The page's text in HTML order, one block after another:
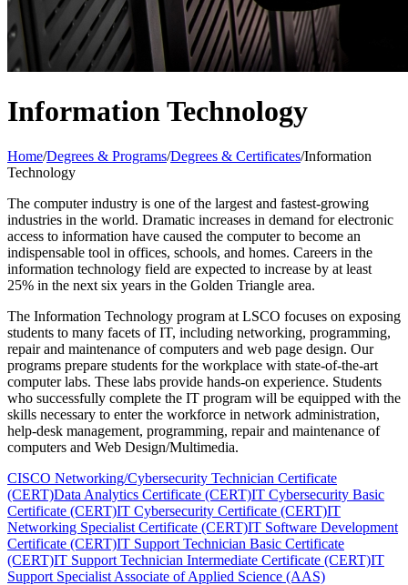
Information Technology
Home/Degrees & Programs/Degrees & Certificates/Information
Technology
The computer industry is one of the largest and fastest-growing
industries in the world. Dramatic increases in demand for electronic
access to information have caused the computer to become an
indispensable tool in offices, schools, and homes. Careers in the
information technology field are expected to increase by at least
25% in the next six years in the Golden Triangle area.
The Information Technology program at LSCO focuses on exposing
students to many facets of IT, including networking, programming,
repair and maintenance of computers and web page design. Our
programs prepare students for the workplace with state-of-the-art
computer labs. These labs provide hands-on experience. Students
who successfully complete the IT program will be equipped with the
skills necessary to enter the workforce in network administration,
help-desk management, programming, repair and maintenance of
computers and Web Design/Multimedia.
CISCO Networking/Cybersecurity Technician Certificate
(CERT)Data Analytics Certificate (CERT)IT Cybersecurity Basic
Certificate (CERT)IT Cybersecurity Certificate (CERT)IT
Networking Specialist Certificate (CERT)IT Software Development
Certificate (CERT)IT Support Technician Basic Certificate
(CERT)IT Support Technician Intermediate Certificate (CERT)IT
Support Specialist Associate of Applied Science (AAS)